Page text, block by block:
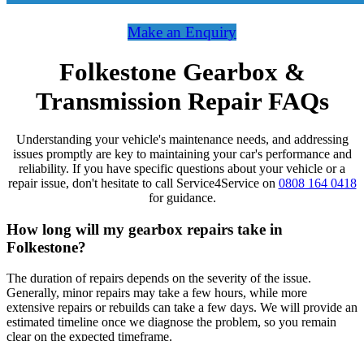
Make an Enquiry
Folkestone Gearbox &
Transmission Repair FAQs
Understanding your vehicle's maintenance needs, and addressing
issues promptly are key to maintaining your car's performance and
reliability. If you have specific questions about your vehicle or a
repair issue, don't hesitate to call Service4Service on 0808 164 0418
for guidance.
How long will my gearbox repairs take in
Folkestone?
The duration of repairs depends on the severity of the issue.
Generally, minor repairs may take a few hours, while more
extensive repairs or rebuilds can take a few days. We will provide an
estimated timeline once we diagnose the problem, so you remain
clear on the expected timeframe.